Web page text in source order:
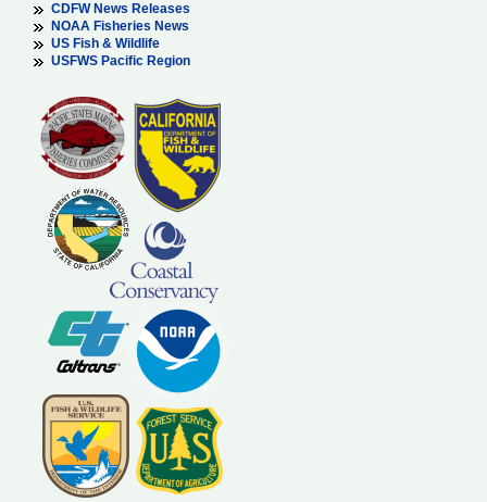
CDFW News Releases
NOAA Fisheries News
US Fish & Wildlife
USFWS Pacific Region